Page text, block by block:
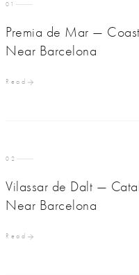
01
Premia de Mar —
Near Barcelona
Read
02
Vilassar de Dalt —
Near Barcelona
Read